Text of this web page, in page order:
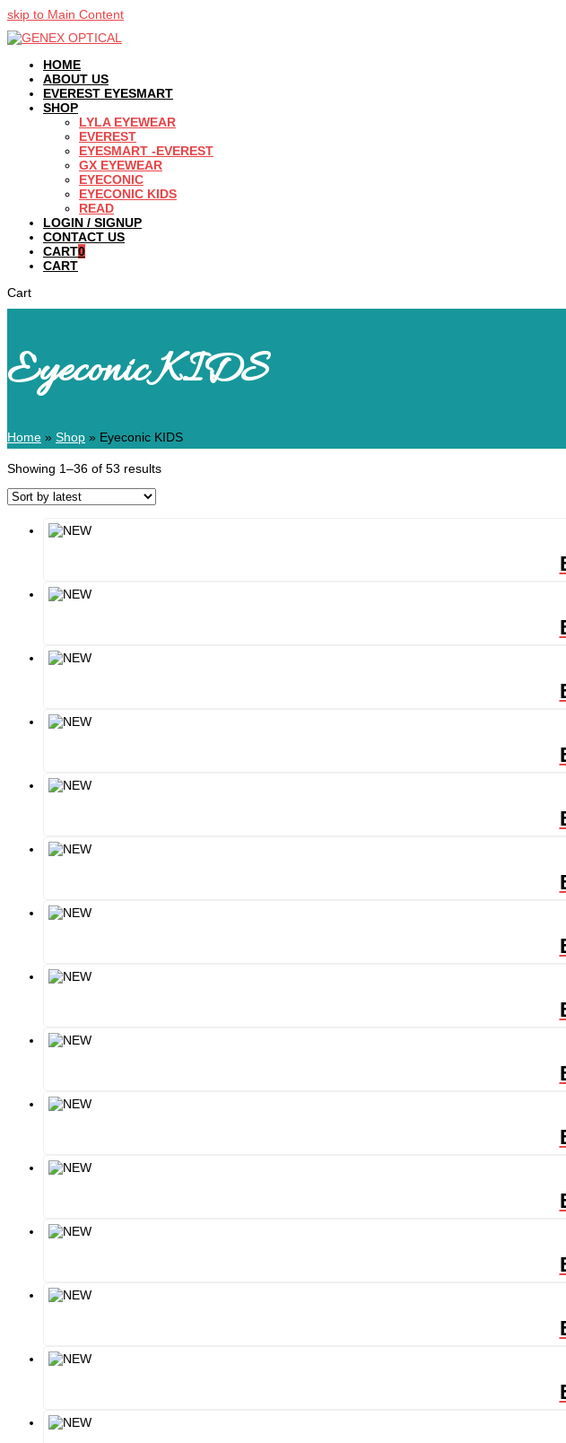
skip to Main Content
HOME
ABOUT US
EVEREST EYESMART
SHOP
LYLA EYEWEAR
EVEREST
EYESMART -EVEREST
GX EYEWEAR
EYECONIC
EYECONIC KIDS
READ
LOGIN / SIGNUP
CONTACT US
CART0
CART
Cart
Eyeconic KIDS
Home » Shop » Eyeconic KIDS
Showing 1–36 of 53 results